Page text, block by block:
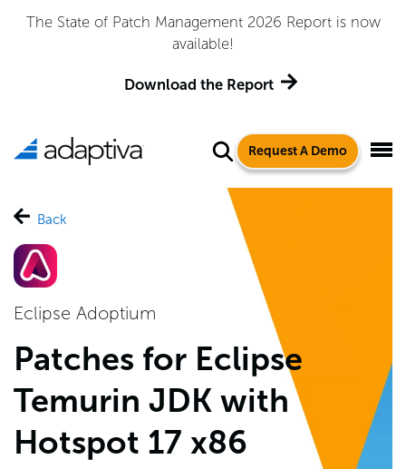
The State of Patch Management 2026 Report is now
available!
Download the Report
Request A Demo
Back
Eclipse Adoptium
Patches for Eclipse
Temurin JDK with
Hotspot 17 x86